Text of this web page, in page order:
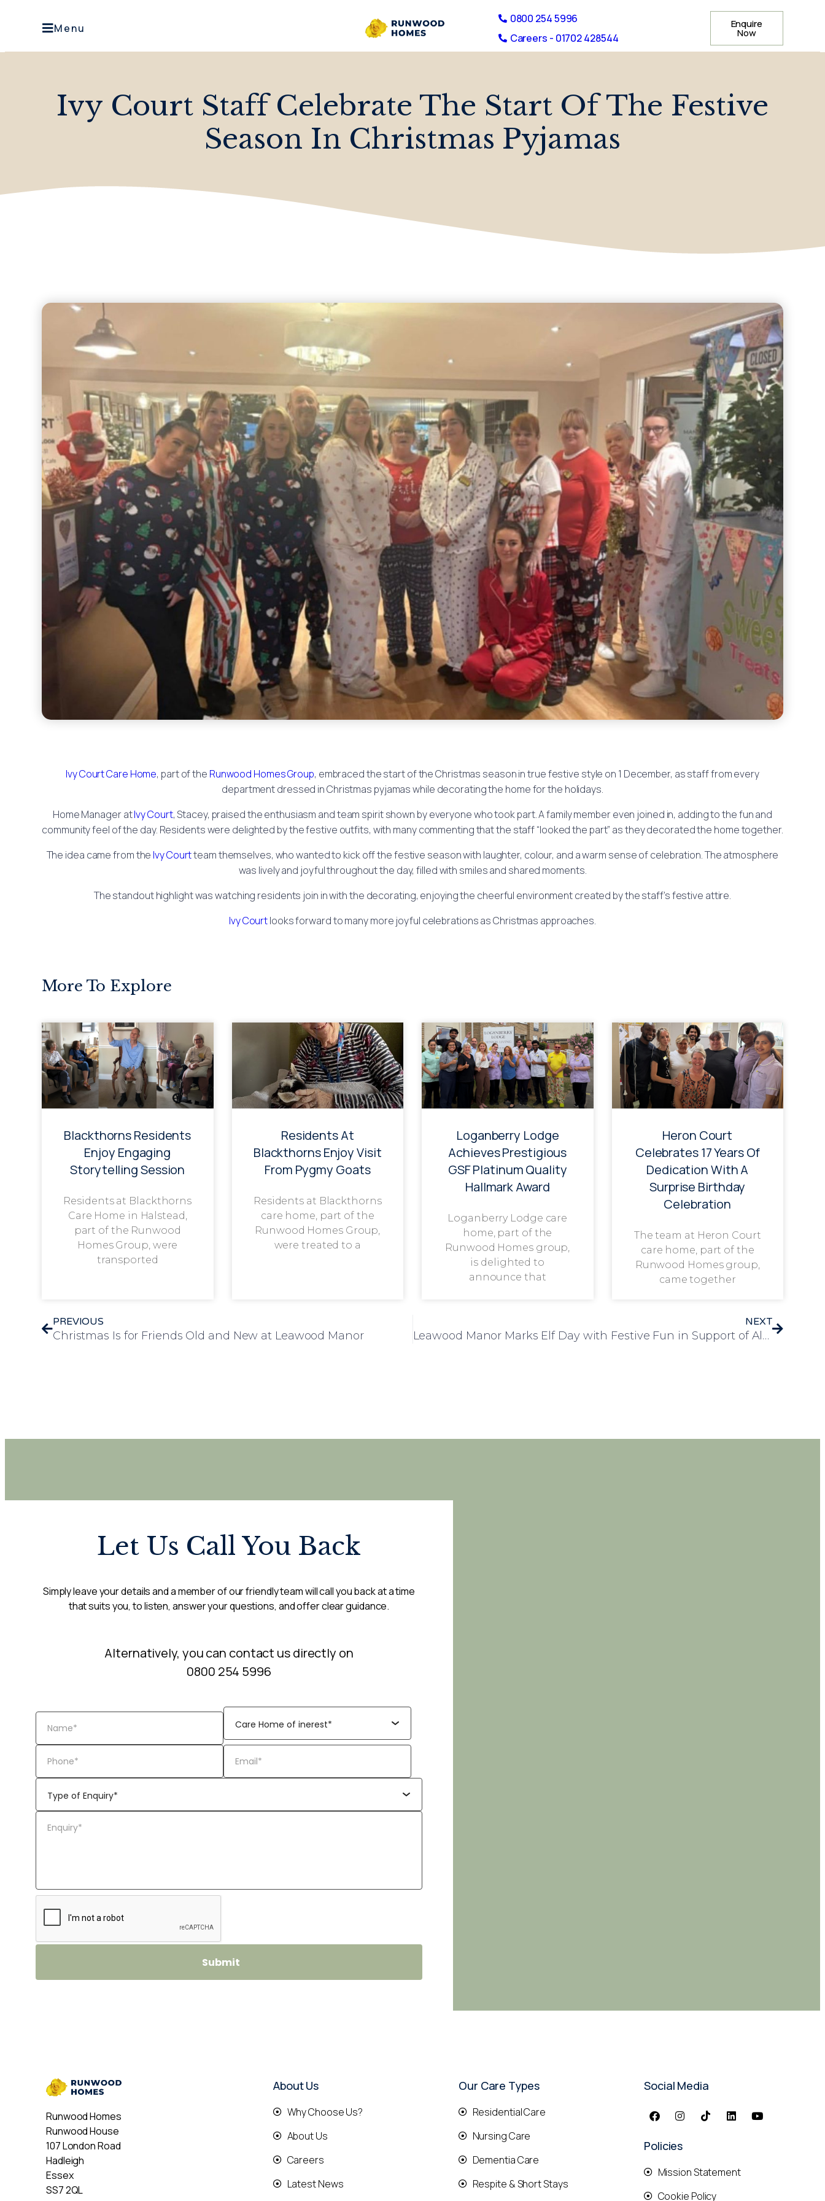
Menu
0800 254 5996
Careers - 01702 428544
Enquire
Now
Ivy Court Staff Celebrate The Start Of The Festive
Season In Christmas Pyjamas
Ivy Court Care Home, part of the Runwood Homes Group, embraced the start of the Christmas season in true festive style on 1 December, as staff from every
department dressed in Christmas pyjamas while decorating the home for the holidays.
Home Manager atIvy Court, Stacey, praised the enthusiasm and team spirit shown by everyone who took part. A family member even joined in, adding to the fun and
community feel of the day. Residents were delighted by the festive outfits, with many commenting that the staff “looked the part” as they decorated the home together.
The idea came from the Ivy Courtteam themselves, who wanted to kick off the festive season with laughter, colour, and a warm sense of celebration. The atmosphere
was lively and joyful throughout the day, filled with smiles and shared moments.
The standout highlight was watching residents join in with the decorating, enjoying the cheerful environment created by the staff’s festive attire.
Ivy Courtlooks forward to many more joyful celebrations as Christmas approaches.
More To Explore
Blackthorns Residents
Enjoy Engaging
Storytelling Session
Residents at Blackthorns
Care Home in Halstead,
part of the Runwood
Homes Group, were
transported
Residents At
Blackthorns Enjoy Visit
From Pygmy Goats
Residents at Blackthorns
care home, part of the
Runwood Homes Group,
were treated to a
Loganberry Lodge
Achieves Prestigious
GSF Platinum Quality
Hallmark Award
Loganberry Lodge care
home, part of the
Runwood Homes group,
is delighted to
announce that
Heron Court
Celebrates 17 Years Of
Dedication With A
Surprise Birthday
Celebration
The team at Heron Court
care home, part of the
Runwood Homes group,
came together
PREVIOUS
Christmas Is for Friends Old and New at Leawood Manor
NEXT
Leawood Manor Marks Elf Day with Festive Fun in Support of Alzheimer’s Society
Let Us Call You Back
Simply leave your details and a member of our friendly team will call you back at a time
that suits you, to listen, answer your questions, and offer clear guidance.
Alternatively, you can contact us directly on
0800 254 5996
Runwood Homes
Runwood House
107 London Road
Hadleigh
Essex
SS7 2QL
About Us
Why Choose Us?
About Us
Careers
Latest News
Our Care Types
Residential Care
Nursing Care
Dementia Care
Respite & Short Stays
Social Media
Policies
Mission Statement
Cookie Policy